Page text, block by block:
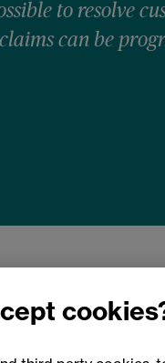
to resolve
can be